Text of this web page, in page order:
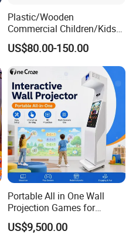
Plastic/Wooden
Commercial Children/Kids
Indoor/Outdoor Soft Park
Playground for Ninja School
US$80.00-150.00
Portable All in One Wall
Projection Games for
Vacation Bible School
Programs
US$9,500.00